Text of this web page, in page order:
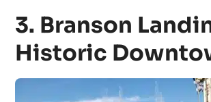
3. Branson
Historic